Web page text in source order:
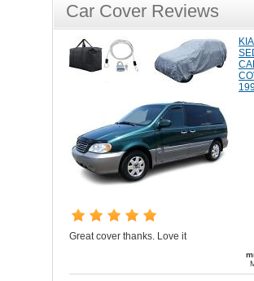
Car Cover Reviews
KIA
Great cover thanks. Love it